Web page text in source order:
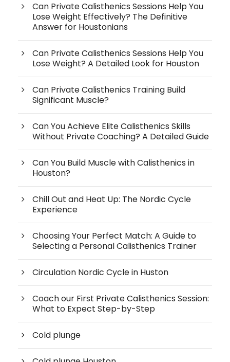
Can Private Calisthenics Sessions Help You
Lose Weight Effectively? The Definitive
Answer for Houstonians
Can Private Calisthenics Sessions Help You
Lose Weight? A Detailed Look for Houston
Can Private Calisthenics Training Build
Significant Muscle?
Can You Achieve Elite Calisthenics Skills
Without Private Coaching? A Detailed Guide
Can You Build Muscle with Calisthenics in
Houston?
Chill Out and Heat Up: The Nordic Cycle
Experience
Choosing Your Perfect Match: A Guide to
Selecting a Personal Calisthenics Trainer
Circulation Nordic Cycle in Huston
Coach our First Private Calisthenics Session:
What to Expect Step-by-Step
Cold plunge